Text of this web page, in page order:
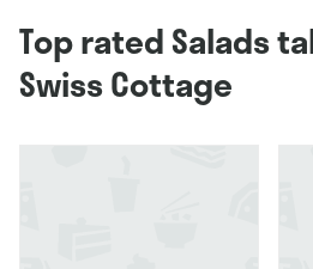
Top rated Salads
Swiss Cottage